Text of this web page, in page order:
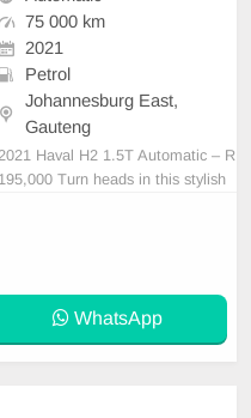
75 000 km
2021
Petrol
Johannesburg East,
Gauteng
Haval H2 1.5T Automatic – R
195,000 Turn heads in this stylish
is perfect for family adventures
or everyday drivinWhatsApp